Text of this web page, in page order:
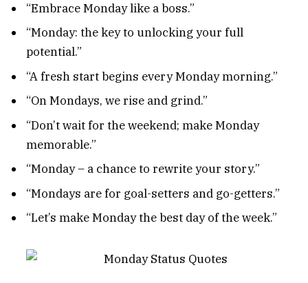
“Embrace Monday like a boss.”
“Monday: the key to unlocking your full
potential.”
“A fresh start begins every Monday morning.”
“On Mondays, we rise and grind.”
“Don’t wait for the weekend; make Monday
memorable.”
“Monday – a chance to rewrite your story.”
“Mondays are for goal-setters and go-getters.”
“Let’s make Monday the best day of the week.”